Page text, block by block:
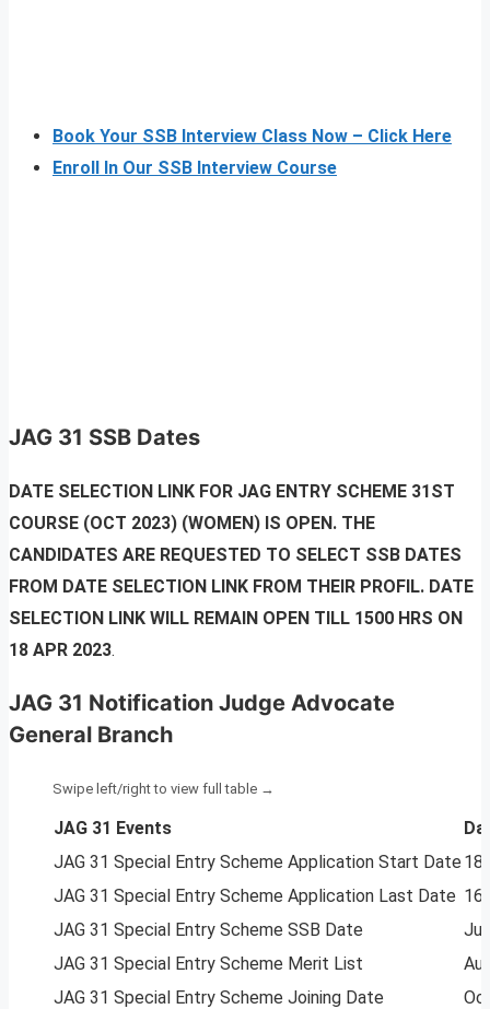
Book Your SSB Interview Class Now – Click Here
Enroll In Our SSB Interview Course
JAG 31 SSB Dates
DATE SELECTION LINK FOR JAG ENTRY SCHEME 31ST
COURSE (OCT 2023) (WOMEN) IS OPEN. THE
CANDIDATES ARE REQUESTED TO SELECT SSB DATES
FROM DATE SELECTION LINK FROM THEIR PROFIL. DATE
SELECTION LINK WILL REMAIN OPEN TILL 1500 HRS ON
18 APR 2023.
JAG 31 Notification Judge Advocate
General Branch
JAG 31 Events
JAG 31 Special Entry Scheme Application Start Date 18
JAG 31 Special Entry Scheme Application Last Date 16
JAG 31 Special Entry Scheme SSB Date
JAG 31 Special Entry Scheme Merit List
JAG 31 Special Entry Scheme Joining Date